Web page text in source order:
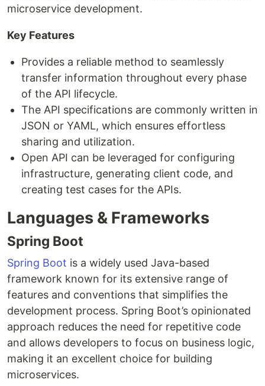
microservice development.
Key Features
Provides a reliable method to seamlessly
transfer information throughout every phase
of the API lifecycle.
The API specifications are commonly written in
JSON or YAML, which ensures effortless
sharing and utilization.
Open API can be leveraged for configuring
infrastructure, generating client code, and
creating test cases for the APIs.
Languages & Frameworks
Spring Boot
Spring Boot is a widely used Java-based
framework known for its extensive range of
features and conventions that simplifies the
development process. Spring Boot’s opinionated
approach reduces the need for repetitive code
and allows developers to focus on business logic,
making it an excellent choice for building
microservices.